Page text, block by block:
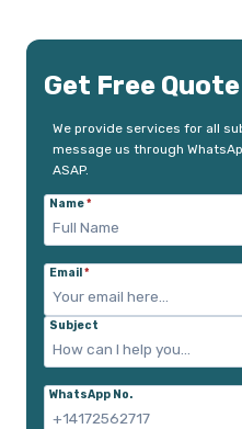
Get Free Quote
We provide services for all
message us through
ASAP.
Name*
Email *
Subject
WhatsApp No.